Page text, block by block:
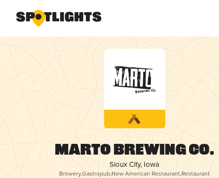
Marto Brewing Co.
Sioux City, Iowa
Brewery,Gastropub,New American Restaurant,Restaurant